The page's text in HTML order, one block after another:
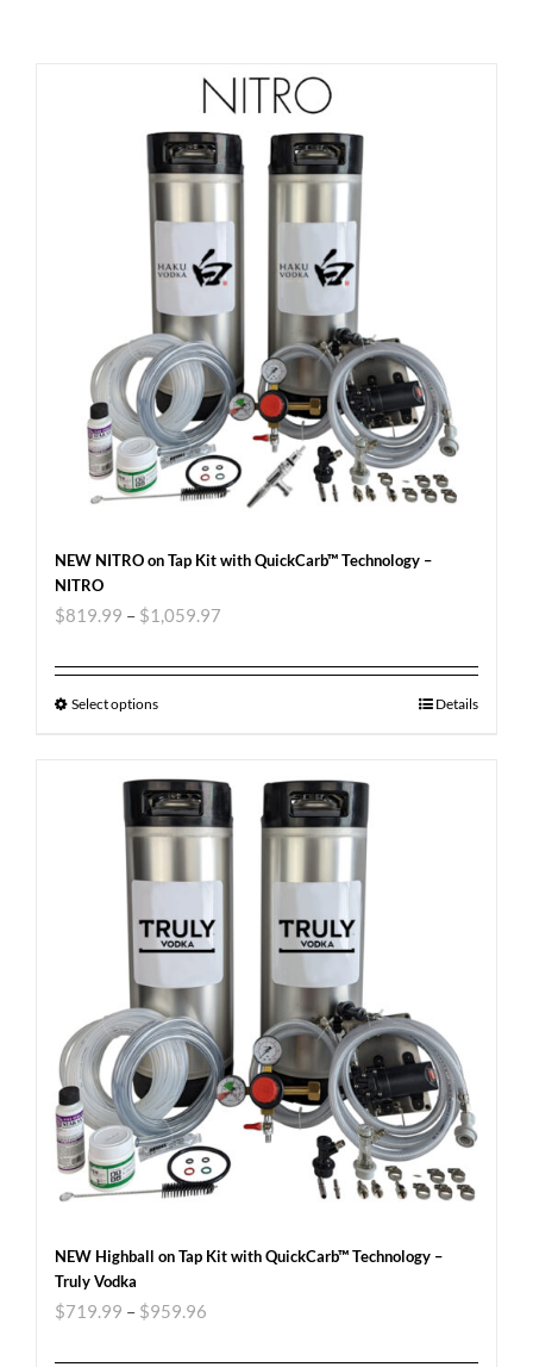
NEW NITRO on Tap Kit with QuickCarb™ Technology –
NITRO
$819.99 – $1,059.97
Select options Details
NEW Highball on Tap Kit with QuickCarb™ Technology –
Truly Vodka
$719.99 – $959.96